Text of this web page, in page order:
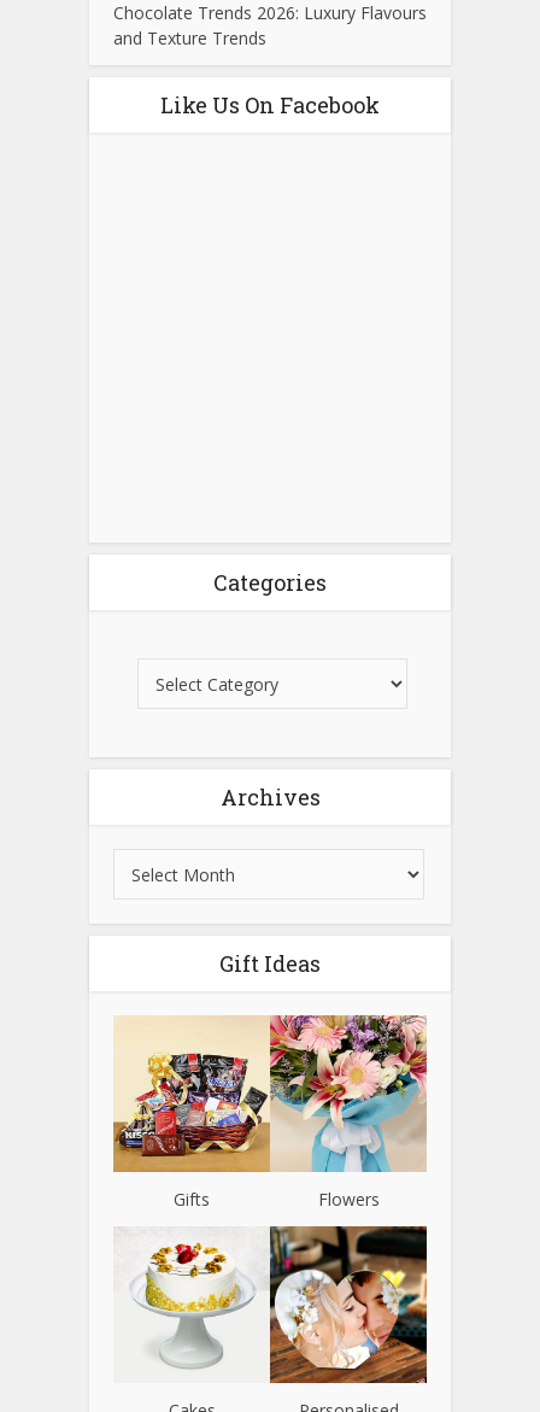
Chocolate Trends 2026: Luxury Flavours
and Texture Trends
Like Us On Facebook
Categories
Archives
Gift Ideas
Gifts Flowers